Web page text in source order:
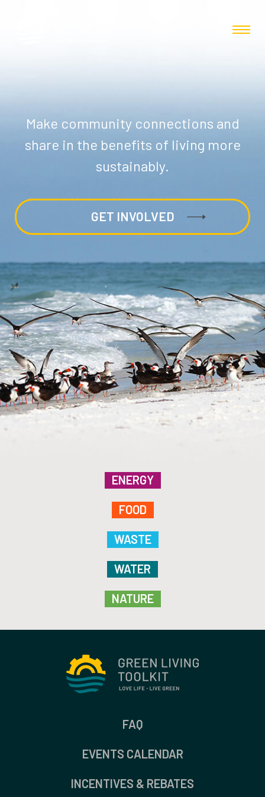
Make community connections and
share in the benefits of living more
sustainably.
GET INVOLVED
ENERGY
FOOD
WASTE
WATER
NATURE
FAQ
EVENTS CALENDAR
INCENTIVES & REBATES